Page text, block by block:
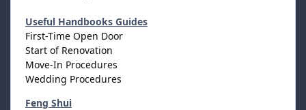
Useful Handbooks Guides
First-Time Open Door
Start of Renovation
Move-In Procedures
Wedding Procedures
Feng Shui